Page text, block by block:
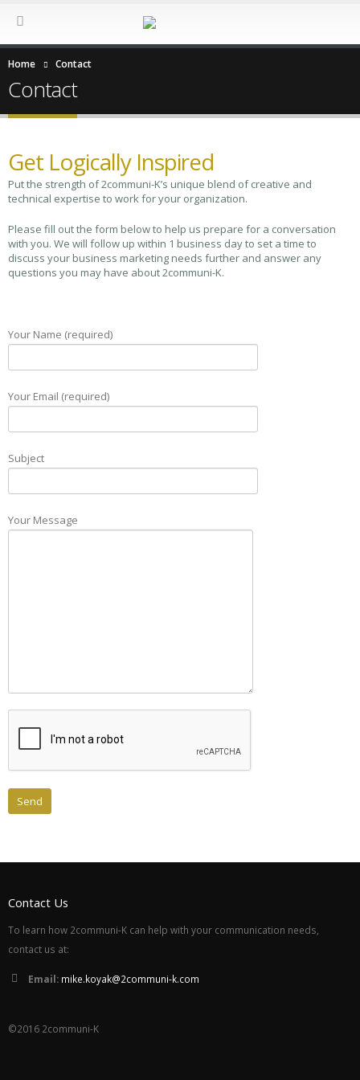
Home Contact
Contact
Get Logically Inspired
Put the strength of 2communi-K’s unique blend of creative and
technical expertise to work for your organization.
Please fill out the form below to help us prepare for a conversation
with you. We will follow up within 1 business day to set a time to
discuss your business marketing needs further and answer any
questions you may have about 2communi-K.
Your Name (required)
Your Email (required)
Subject
Your Message
Contact Us
To learn how 2communi-K can help with your communication needs,
contact us at:
Email: mike.koyak@2communi-k.com
©2016 2communi-K